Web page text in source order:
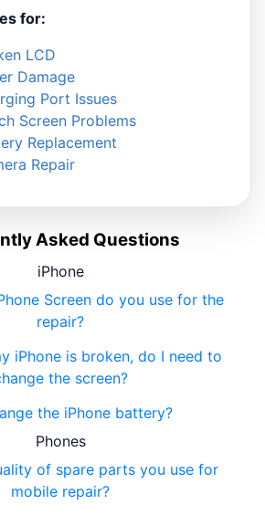
for:
LCD
Damage
Port Issues
Screen Problems
Replacement
Repair
Asked Questions
iPhone
Screen do you use for the
repair?
iPhone is broken, do I need to
the screen?
the iPhone battery?
Phones
of spare parts you use for
mobile repair?